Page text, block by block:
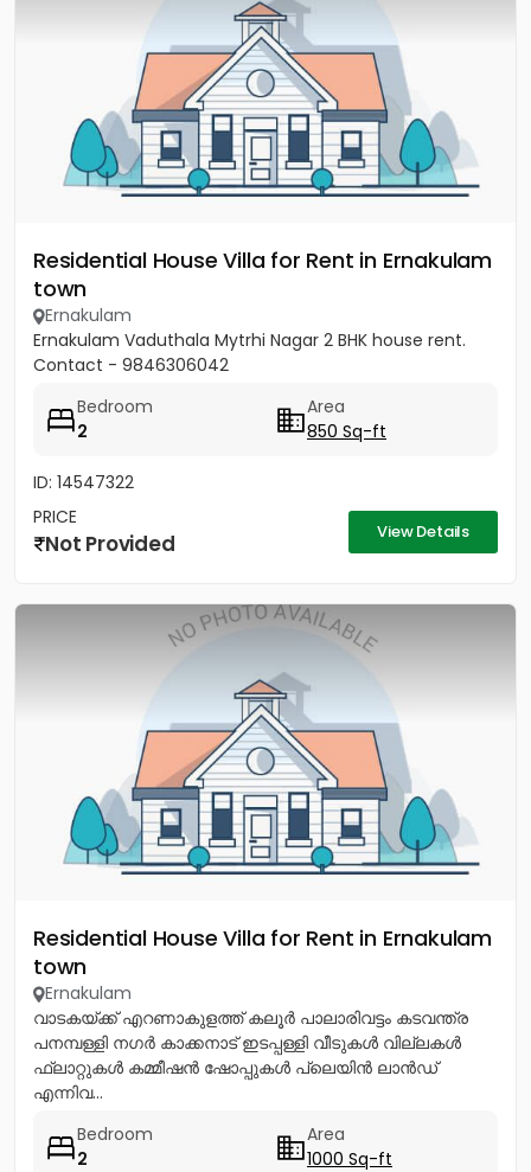
Residential House Villa for Rent in Ernakulam
town
Ernakulam
Ernakulam Vaduthala Mytrhi Nagar 2 BHK house rent.
Contact - 9846306042
Bedroom
2
Area
850 Sq-ft
ID: 14547322
PRICE
Not Provided View Details
Residential House Villa for Rent in Ernakulam
town
Ernakulam
വാടകയ്ക്ക് എറണാകുളത്ത് കലൂർ പാലാരിവട്ടം കടവന്ത്ര
പനമ്പള്ളി നഗർ കാക്കനാട് ഇടപ്പള്ളി വീടുകൾ വില്ലകൾ
ഫ്ലാറ്റുകൾ കമ്മീഷൻ ഷോപ്പുകൾ പ്ലെയിൻ ലാൻഡ്
എന്നിവ...
Bedroom
2
Area
1000 Sq-ft